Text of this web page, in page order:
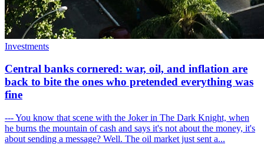
Investments
Central banks cornered: war, oil, and inflation are
back to bite the ones who pretended everything was
fine
--- You know that scene with the Joker in The Dark Knight, when
he burns the mountain of cash and says it's not about the money, it's
about sending a message? Well. The oil market just sent a...